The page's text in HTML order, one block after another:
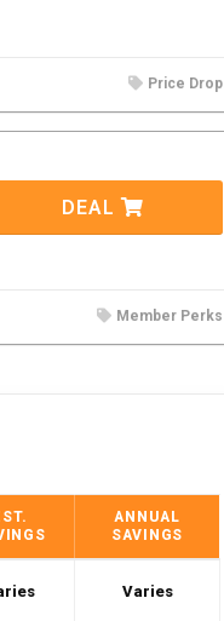
Price Drop
DEAL
Member Perks
ANNUAL
SAVINGS
Varies